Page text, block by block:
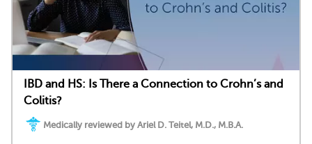
IBD and HS: Is There a Connection to Crohn’s and
Colitis?
Medically reviewed by Ariel D. Teitel, M.D., M.B.A.